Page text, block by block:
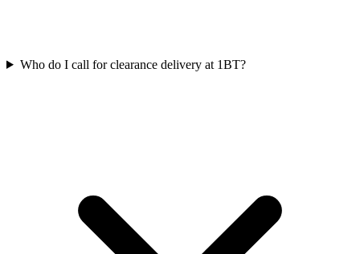
Who do I call for clearance delivery at 1BT?